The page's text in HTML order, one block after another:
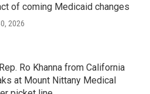
of coming Medicaid changes
2026
Ro Khanna from California
at Mount Nittany Medical